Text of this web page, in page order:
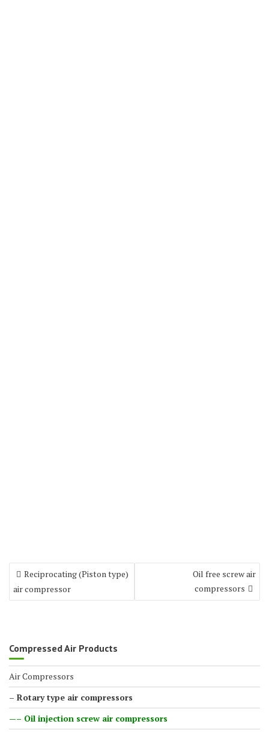
Reciprocating (Piston type)
air compressor
Oil free screw air
compressors
Compressed Air Products
Air Compressors
– Rotary type air compressors
—– Oil injection screw air compressors